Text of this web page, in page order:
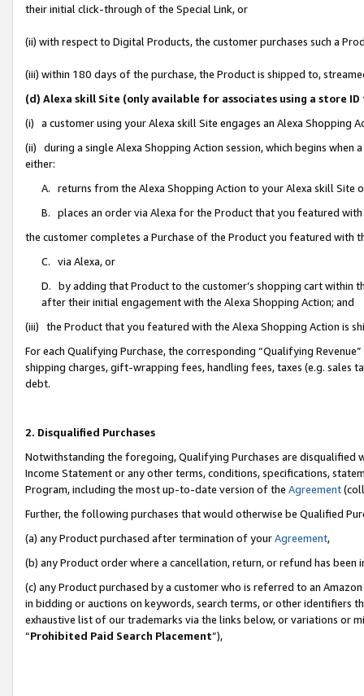
their initial click-through of the Special Link, or
(ii) with respect to Digital Products, the customer purchases such a
(iii) within 180 days of the purchase, the Product is shipped to,
(d) Alexa skill Site (only available for associates using a store
(i) a customer using your Alexa skill Site engages an Alexa Shopping
(ii) during a single Alexa Shopping Action session, which begins when
either:
A. returns from the Alexa Shopping Action to your Alexa skill Site
B. places an order via Alexa for the Product that you featured with
the customer completes a Purchase of the Product you featured with
C. via Alexa, or
D. by adding that Product to the customer’s shopping cart within
after their initial engagement with the Alexa Shopping Action; and
(iii) the Product that you featured with the Alexa Shopping Action is
For each Qualifying Purchase, the corresponding “Qualifying
shipping charges, gift-wrapping fees, handling fees, taxes (e.g. sales
debt.
2. Disqualified Purchases
Notwithstanding the foregoing, Qualifying Purchases are disqualified
Income Statement or any other terms, conditions, specifications,
Program, including the most up-to-date version of the Agreement
Further, the following purchases that would otherwise be Qualified
(a) any Product purchased after termination of yourAgreement,
(b) any Product order where a cancellation, return, or refund has been
(c) any Product purchased by a customer who is referred to an
in bidding or auctions on keywords, search terms, or other identifiers
exhaustive list of our trademarks via the links below, or variations or
“Prohibited Paid Search Placement”),